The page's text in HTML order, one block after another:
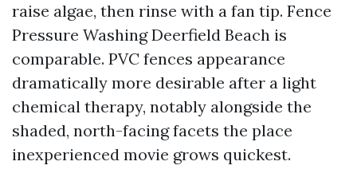
raise algae, then rinse with a fan tip. Fence
Pressure Washing Deerfield Beach is
comparable. PVC fences appearance
dramatically more desirable after a light
chemical therapy, notably alongside the
shaded, north-facing facets the place
inexperienced movie grows quickest.